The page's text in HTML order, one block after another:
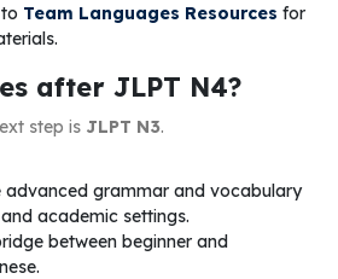
Team Languages Resources for
after JLPT N4?
step is JLPT N3.
advanced grammar and vocabulary
academic settings.
between beginner and